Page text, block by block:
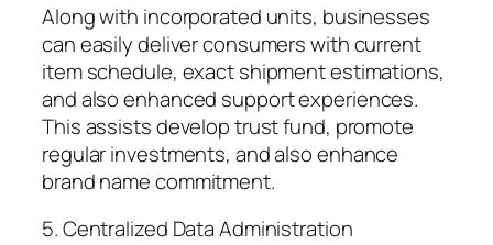
Along with incorporated units, businesses
can easily deliver consumers with current
item schedule, exact shipment estimations,
and also enhanced support experiences.
This assists develop trust fund, promote
regular investments, and also enhance
brand name commitment.
5. Centralized Data Administration